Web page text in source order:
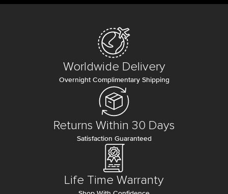
Worldwide Delivery
Overnight Complimentary Shipping
Returns Within 30 Days
Satisfaction Guaranteed
Life Time Warranty